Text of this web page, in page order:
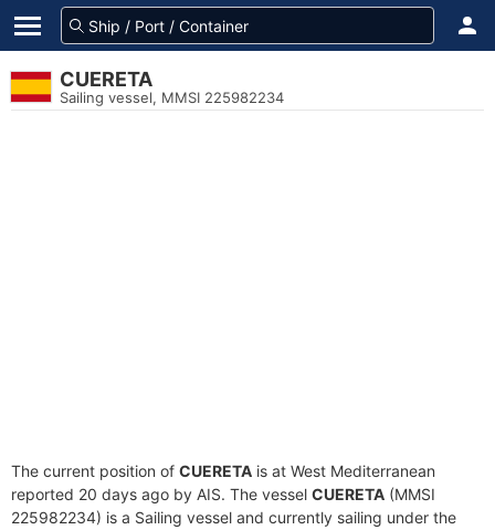
CUERETA
Sailing vessel, MMSI 225982234
The current position of CUERETA is at West Mediterranean
reported 20 days ago by AIS. The vessel CUERETA (MMSI
225982234) is a Sailing vessel and currently sailing under the